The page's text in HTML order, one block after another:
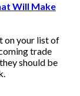
Will Make
on your list of
trade
should be